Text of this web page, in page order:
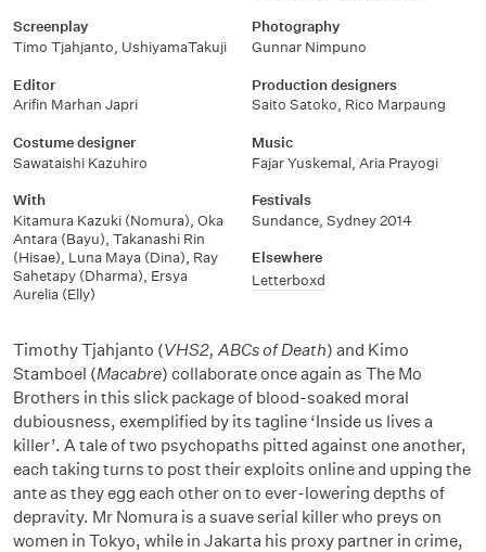
Screenplay
Timo Tjahjanto, UshiyamaTakuji
Photography
Gunnar Nimpuno
Editor
Arifin Marhan Japri
Production designers
Saito Satoko, Rico Marpaung
Costume designer
Sawataishi Kazuhiro
Music
Fajar Yuskemal, Aria Prayogi
With
Kitamura Kazuki (Nomura), Oka
Antara (Bayu), Takanashi Rin
(Hisae), Luna Maya (Dina), Ray
Sahetapy (Dharma), Ersya
Aurelia (Elly)
Festivals
Sundance, Sydney 2014
Elsewhere
Letterboxd
Timothy Tjahjanto (VHS2, ABCs of Death) and Kimo
Stamboel (Macabre) collaborate once again as The Mo
Brothers in this slick package of blood-soaked moral
dubiousness, exemplified by its tagline ‘Inside us lives a
killer’. A tale of two psychopaths pitted against one another,
each taking turns to post their exploits online and upping the
ante as they egg each other on to ever-lowering depths of
depravity. Mr Nomura is a suave serial killer who preys on
women in Tokyo, while in Jakarta his proxy partner in crime,